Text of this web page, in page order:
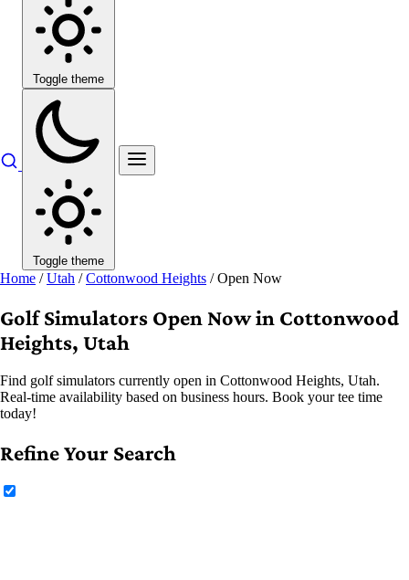
Toggle theme
Toggle theme
Home / Utah / Cottonwood Heights / Open Now
Golf Simulators Open Now in Cottonwood
Heights, Utah
Find golf simulators currently open in Cottonwood Heights, Utah.
Real-time availability based on business hours. Book your tee time
today!
Refine Your Search